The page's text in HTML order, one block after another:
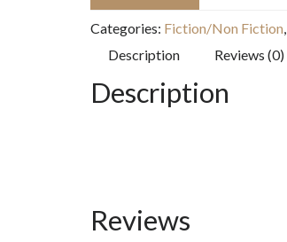
Colormania:
with
7
30
Categories: Fiction/Non Fiction,
Description
Reviews (0)
Description
Reviews